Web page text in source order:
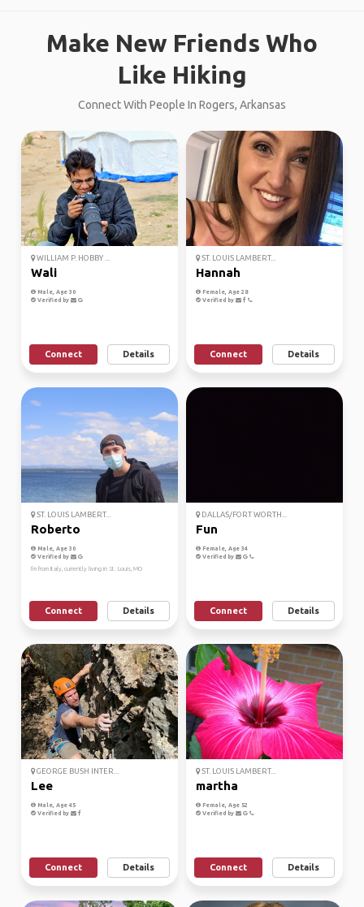
Make New Friends Who
Like Hiking
Connect With People In Rogers, Arkansas
WILLIAM P. HOBBY ...
Wali
Male, Age 30
Verified by
Connect Details
ST. LOUIS LAMBERT...
Hannah
Female, Age 28
Verified by
Connect Details
ST. LOUIS LAMBERT...
Roberto
Male, Age 30
Verified by
I'm from Italy, currently living in St. Louis, MO
Connect Details
DALLAS/FORT WORTH...
Fun
Female, Age 34
Verified by
Connect Details
GEORGE BUSH INTER...
Lee
Male, Age 45
Verified by
Connect Details
ST. LOUIS LAMBERT...
martha
Female, Age 52
Verified by
Connect Details